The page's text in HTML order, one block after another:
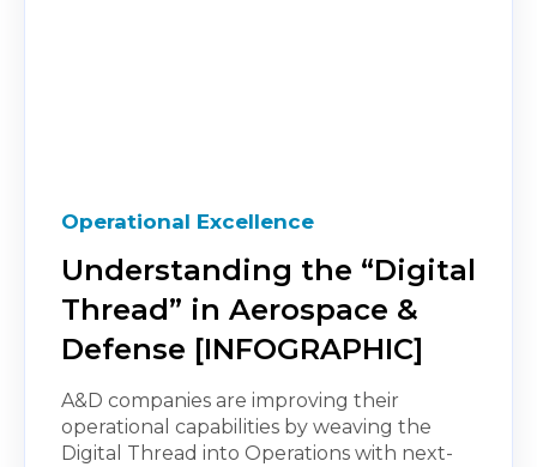
Operational Excellence
Understanding the “Digital
Thread” in Aerospace &
Defense [INFOGRAPHIC]
A&D companies are improving their
operational capabilities by weaving the
Digital Thread into Operations with next-